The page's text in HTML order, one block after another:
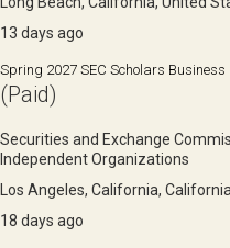
13 days ago
Spring 2027 SEC Scholars Business
(Paid)
Securities and Exchange
Independent Organizations
Los Angeles, California,
18 days ago